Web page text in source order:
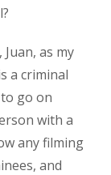
Juan, as my
a criminal
go on
with a
any filming
and